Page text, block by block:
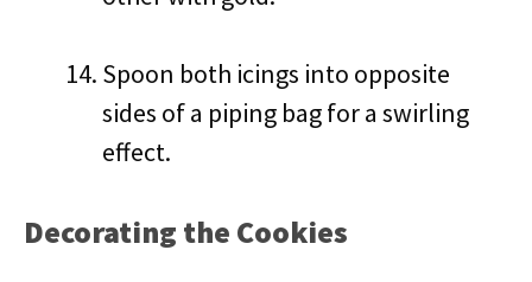
Spoon both icings into opposite
sides of a piping bag for a swirling
effect.
Decorating the Cookies